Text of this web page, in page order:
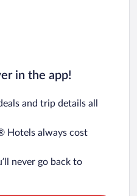
in the app!
and trip details all
Hotels always cost
never go back to